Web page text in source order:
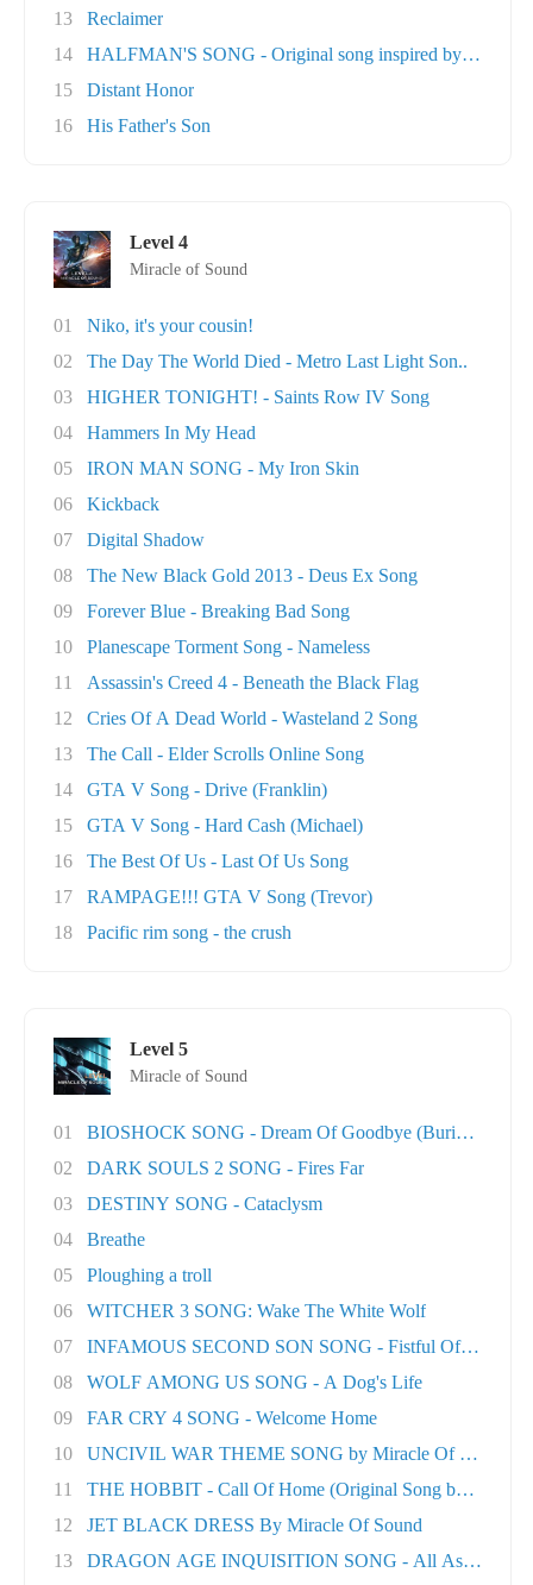
13
Reclaimer
14
HALFMAN'S SONG - Original song inspired by Ga..
15
Distant Honor
16
His Father's Son
Level 4
Miracle of Sound
01
Niko, it's your cousin!
02
The Day The World Died - Metro Last Light Son..
03
HIGHER TONIGHT! - Saints Row IV Song
04
Hammers In My Head
05
IRON MAN SONG - My Iron Skin
06
Kickback
07
Digital Shadow
08
The New Black Gold 2013 - Deus Ex Song
09
Forever Blue - Breaking Bad Song
10
Planescape Torment Song - Nameless
11
Assassin's Creed 4 - Beneath the Black Flag
12
Cries Of A Dead World - Wasteland 2 Song
13
The Call - Elder Scrolls Online Song
14
GTA V Song - Drive (Franklin)
15
GTA V Song - Hard Cash (Michael)
16
The Best Of Us - Last Of Us Song
17
RAMPAGE!!! GTA V Song (Trevor)
18
Pacific rim song - the crush
Level 5
Miracle of Sound
01
BIOSHOCK SONG - Dream Of Goodbye (Burial At S..
02
DARK SOULS 2 SONG - Fires Far
03
DESTINY SONG - Cataclysm
04
Breathe
05
Ploughing a troll
06
WITCHER 3 SONG: Wake The White Wolf
07
INFAMOUS SECOND SON SONG - Fistful Of Concret..
08
WOLF AMONG US SONG - A Dog's Life
09
FAR CRY 4 SONG - Welcome Home
10
UNCIVIL WAR THEME SONG by Miracle Of Sound
11
THE HOBBIT - Call Of Home (Original Song by M..
12
JET BLACK DRESS By Miracle Of Sound
13
DRAGON AGE INQUISITION SONG - All As One